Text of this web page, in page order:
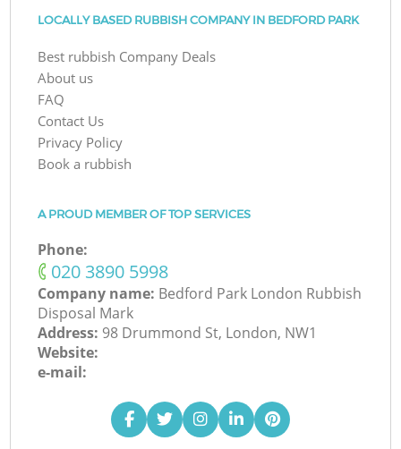
LOCALLY BASED RUBBISH COMPANY IN BEDFORD PARK
Best rubbish Company Deals
About us
FAQ
Contact Us
Privacy Policy
Book a rubbish
A PROUD MEMBER OF TOP SERVICES
Phone:
‎020 3890 5998
Company name: Bedford Park London Rubbish
Disposal Mark
Address: 98 Drummond St, London, NW1
Website:
e-mail: